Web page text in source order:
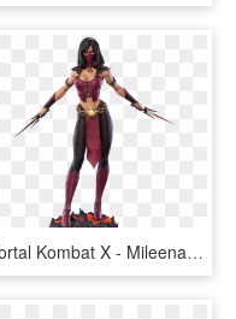
Mortal Kombat X - Mileena Mk X, HD Png Download